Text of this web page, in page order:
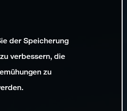
der Speicherung
verbessern, die
zu